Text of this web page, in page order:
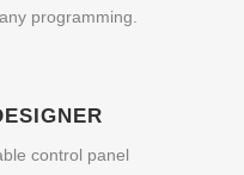
programming.
control panel